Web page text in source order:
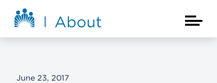
About Kaiser Permanente Home
Main
June 23, 2017